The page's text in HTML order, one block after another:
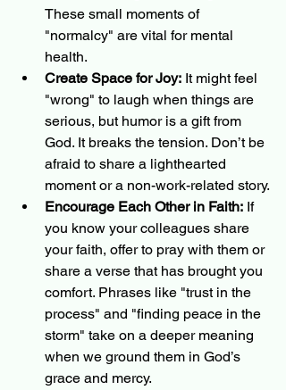
These small moments of
"normalcy" are vital for mental
health.
Create Space for Joy: It might feel
"wrong" to laugh when things are
serious, but humor is a gift from
God. It breaks the tension. Don’t be
afraid to share a lighthearted
moment or a non-work-related story.
Encourage Each Other in Faith: If
you know your colleagues share
your faith, offer to pray with them or
share a verse that has brought you
comfort. Phrases like "trust in the
process" and "finding peace in the
storm" take on a deeper meaning
when we ground them in God’s
grace and mercy.